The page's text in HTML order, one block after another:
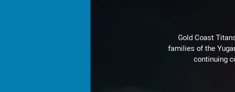
Gold Coast
families of the
continuing